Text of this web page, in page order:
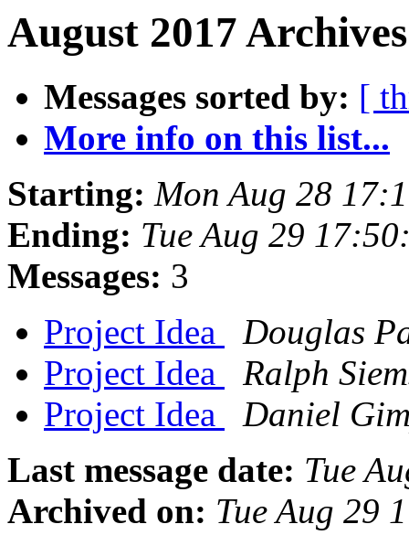
August 2017
Messages sorted by: [
More info on this list...
Starting: Mon Aug 28
Ending: Tue Aug 29
Messages: 3
Project Idea
Douglas
Project Idea
Ralph
Project Idea
Daniel
Last message date: Tue
Archived on: Tue Aug 29